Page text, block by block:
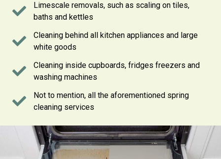
Limescale removals, such as scaling on tiles,
baths and kettles
Cleaning behind all kitchen appliances and large
white goods
Cleaning inside cupboards, fridges freezers and
washing machines
Not to mention, all the aforementioned spring
cleaning services